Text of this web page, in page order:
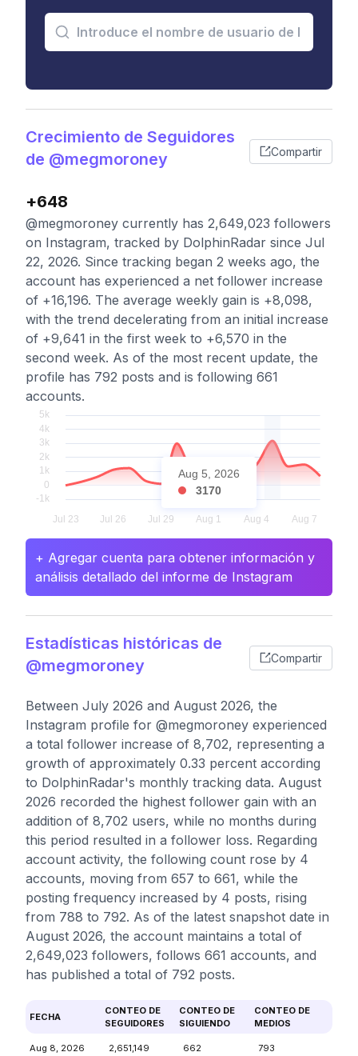
Crecimiento de Seguidores
de @megmoroney
Compartir
+648
@megmoroney currently has 2,649,023 followers
on Instagram, tracked by DolphinRadar since Jul
22, 2026. Since tracking began 2 weeks ago, the
account has experienced a net follower increase
of +16,196. The average weekly gain is +8,098,
with the trend decelerating from an initial increase
of +9,641 in the first week to +6,570 in the
second week. As of the most recent update, the
profile has 792 posts and is following 661
accounts.
Aug 5, 2026
3170
+ Agregar cuenta para obtener información y
análisis detallado del informe de Instagram
Estadísticas históricas de
@megmoroney
Compartir
Between July 2026 and August 2026, the
Instagram profile for @megmoroney experienced
a total follower increase of 8,702, representing a
growth of approximately 0.33 percent according
to DolphinRadar's monthly tracking data. August
2026 recorded the highest follower gain with an
addition of 8,702 users, while no months during
this period resulted in a follower loss. Regarding
account activity, the following count rose by 4
accounts, moving from 657 to 661, while the
posting frequency increased by 4 posts, rising
from 788 to 792. As of the latest snapshot date in
August 2026, the account maintains a total of
2,649,023 followers, follows 661 accounts, and
has published a total of 792 posts.
FECHA
CONTEO DE
SEGUIDORES
CONTEO DE
SIGUIENDO
CONTEO DE
MEDIOS
Aug 8, 2026
2,651,149
662 793